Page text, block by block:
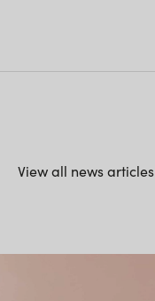
View all news articles